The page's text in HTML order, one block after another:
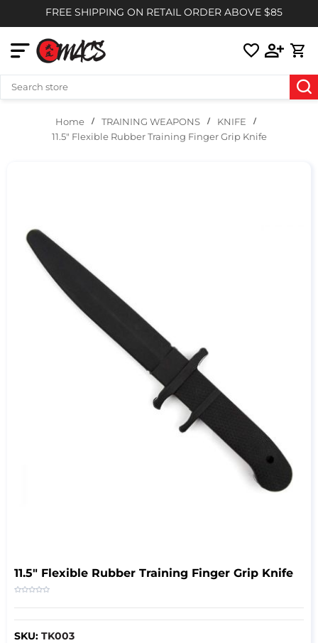
FREE SHIPPING ON RETAIL ORDER ABOVE $85
Home TRAINING WEAPONS
KNIFE
11.5" Flexible Rubber Training Finger Grip Knife
11.5" Flexible Rubber Training Finger Grip Knife
SKU: TK003